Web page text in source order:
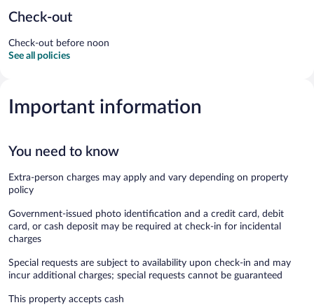
Check-out
Check-out before noon
See all policies
Important information
You need to know
Extra-person charges may apply and vary depending on property
policy
Government-issued photo identification and a credit card, debit
card, or cash deposit may be required at check-in for incidental
charges
Special requests are subject to availability upon check-in and may
incur additional charges; special requests cannot be guaranteed
This property accepts cash